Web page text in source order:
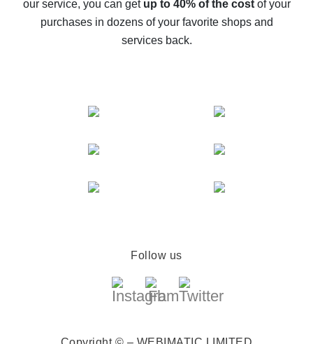
compare offers
our service, you can get up to 40% of the costof your
purchases in dozens of your favorite shops and
services back.
Follow us